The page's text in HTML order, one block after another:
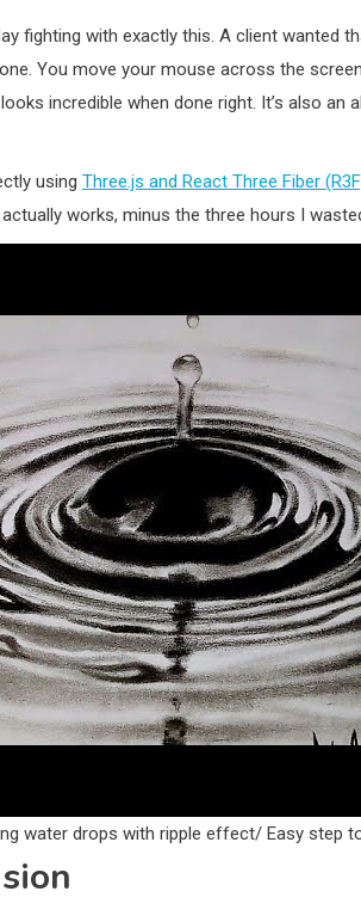
fighting with exactly this. A client wanted
You move your mouse across the
incredible when done right. It’s also
using Three.js and React Three Fiber
actually works, minus the three hours I
water drops with ripple effect/ Easy step